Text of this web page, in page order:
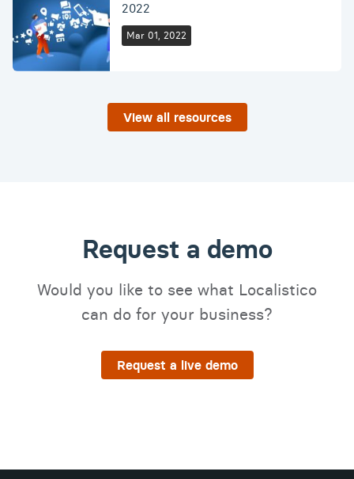
2022
Mar 01, 2022
View all resources
Request a demo
Would you like to see what Localistico
can do for your business?
Request a live demo